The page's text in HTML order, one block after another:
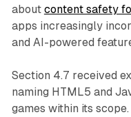
about content safety
apps increasingly
and AI-powered
Section 4.7 received
naming HTML5 and
games within its